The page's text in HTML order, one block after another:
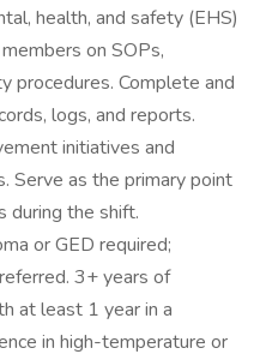
health, and safety (EHS)
on SOPs,
procedures. Complete and
logs, and reports.
initiatives and
Serve as the primary point
during the shift.
or GED required;
3+ years of
at least 1 year in a
in high-temperature or